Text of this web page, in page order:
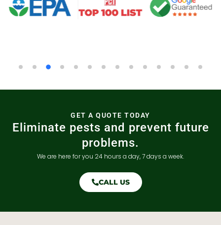
GET A QUOTE TODAY
Eliminate pests and prevent future
problems.
We are here for you 24 hours a day, 7 days a week.
CALL US